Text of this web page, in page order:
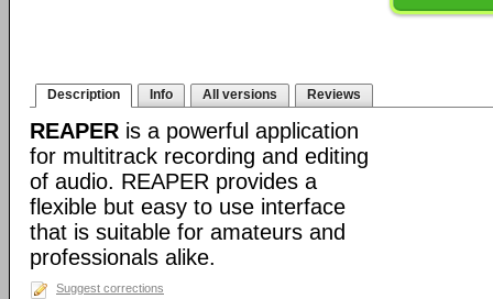
Description Info All versions Reviews
REAPER is a powerful application
for multitrack recording and editing
of audio. REAPER provides a
flexible but easy to use interface
that is suitable for amateurs and
professionals alike.
Suggest corrections